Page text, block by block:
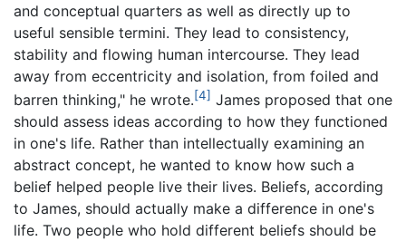
and conceptual quarters as well as directly up to
useful sensible termini. They lead to consistency,
stability and flowing human intercourse. They lead
away from eccentricity and isolation, from foiled and
barren thinking," he wrote.[4] James proposed that one
should assess ideas according to how they functioned
in one's life. Rather than intellectually examining an
abstract concept, he wanted to know how such a
belief helped people live their lives. Beliefs, according
to James, should actually make a difference in one's
life. Two people who hold different beliefs should be